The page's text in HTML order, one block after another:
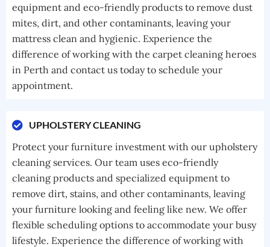
equipment and eco-friendly products to remove dust
mites, dirt, and other contaminants, leaving your
mattress clean and hygienic. Experience the
difference of working with the carpet cleaning heroes
in Perth and contact us today to schedule your
appointment.
UPHOLSTERY CLEANING
Protect your furniture investment with our upholstery
cleaning services. Our team uses eco-friendly
cleaning products and specialized equipment to
remove dirt, stains, and other contaminants, leaving
your furniture looking and feeling like new. We offer
flexible scheduling options to accommodate your busy
lifestyle. Experience the difference of working with